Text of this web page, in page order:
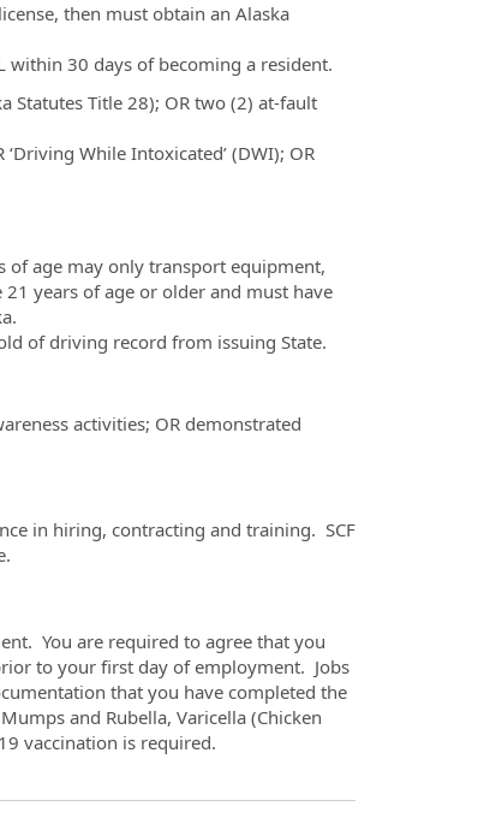
then must obtain an Alaska
within 30 days of becoming a resident.
Statutes Title 28); OR two (2) at-fault
While Intoxicated’ (DWI); OR
of age may only transport equipment,
years of age or older and must have
of driving record from issuing State.
activities; OR demonstrated
in hiring, contracting and training. SCF
You are required to agree that you
to your first day of employment. Jobs
that you have completed the
and Rubella, Varicella (Chicken
vaccination is required.